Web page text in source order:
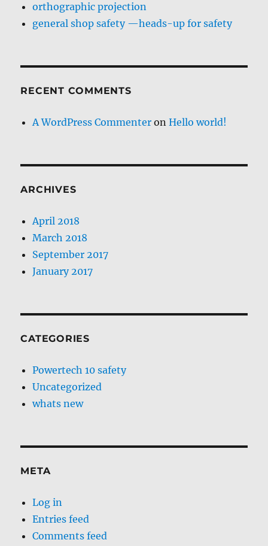
orthographic projection
general shop safety —heads-up for safety
RECENT COMMENTS
A WordPress Commenter onHello world!
ARCHIVES
April 2018
March 2018
September 2017
January 2017
CATEGORIES
Powertech 10 safety
Uncategorized
whats new
META
Log in
Entries feed
Comments feed